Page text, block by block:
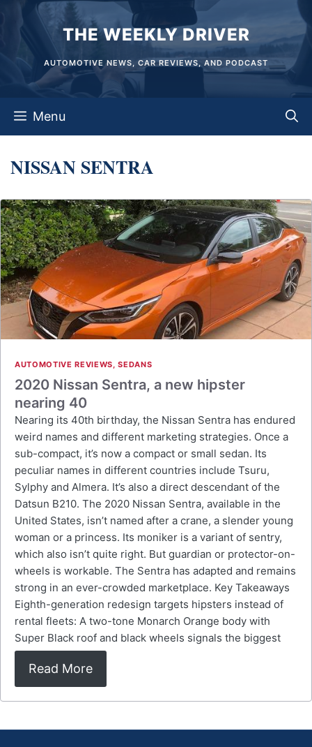
content
THE WEEKLY DRIVER
AUTOMOTIVE NEWS, CAR REVIEWS, AND PODCAST
Menu
NISSAN SENTRA
AUTOMOTIVE REVIEWS,SEDANS
2020 Nissan Sentra, a new hipster
nearing 40
Nearing its 40th birthday, the Nissan Sentra has endured
weird names and different marketing strategies. Once a
sub-compact, it’s now a compact or small sedan. Its
peculiar names in different countries include Tsuru,
Sylphy and Almera. It’s also a direct descendant of the
Datsun B210. The 2020 Nissan Sentra, available in the
United States, isn’t named after a crane, a slender young
woman or a princess. Its moniker is a variant of sentry,
which also isn’t quite right. But guardian or protector-on-
wheels is workable. The Sentra has adapted and remains
strong in an ever-crowded marketplace. Key Takeaways
Eighth-generation redesign targets hipsters instead of
rental fleets: A two-tone Monarch Orange body with
Super Black roof and black wheels signals the biggest
Read More